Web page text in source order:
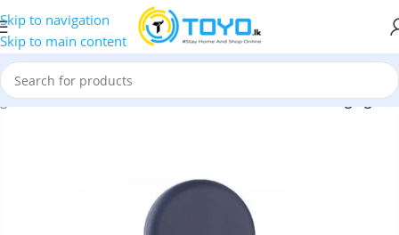
Skip to navigation
Skip to main content
»COTEetCI CS5161 10W 2 in 1 Wireless Fast Charging Pad